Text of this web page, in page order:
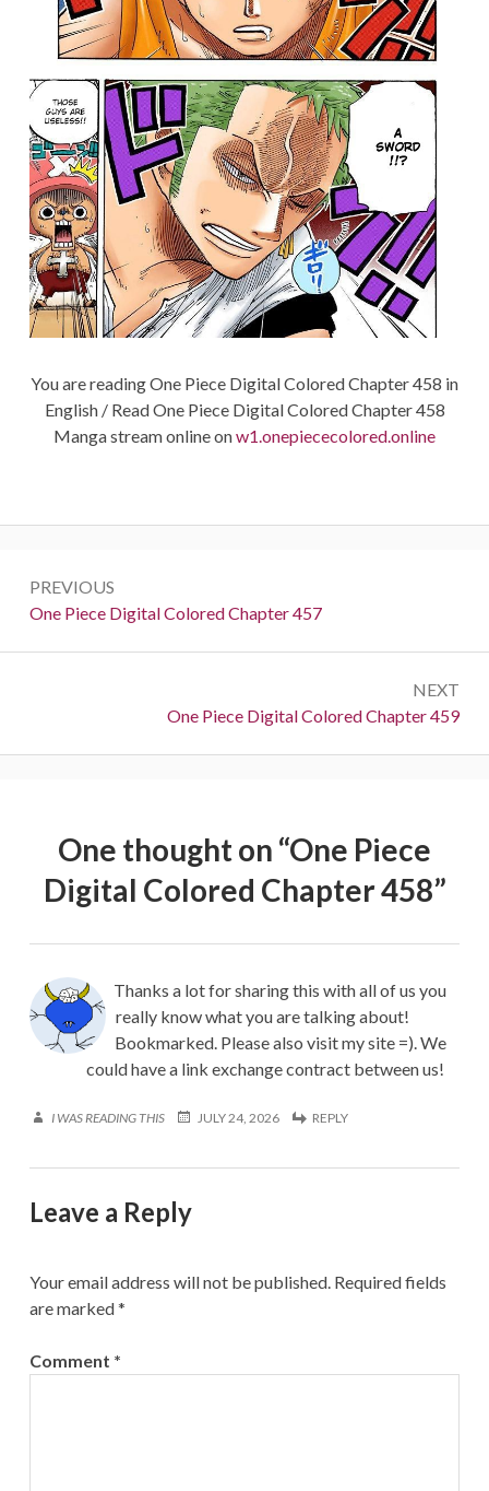
You are reading One Piece Digital Colored Chapter 458 in
English / Read One Piece Digital Colored Chapter 458
Manga stream online onw1.onepiececolored.online
navigation
PREVIOUS
Previous:
One Piece Digital Colored Chapter 457
NEXT
Next:
One Piece Digital Colored Chapter 459
One thought on “One Piece
Digital Colored Chapter 458”
Thanks a lot for sharing this with all of us you
really know what you are talking about!
Bookmarked. Please also visit my site =). We
could have a link exchange contract between us!
I WAS READING THIS JULY 24, 2026 REPLY
Leave a Reply
Your email address will not be published. Required fields
are marked*
Comment *